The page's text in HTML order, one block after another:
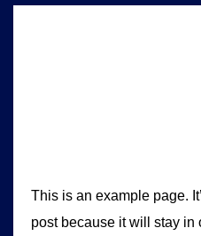
This is an example page.
post because it will stay